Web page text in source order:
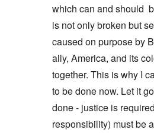
which can and should
is not only broken but
caused on purpose by
ally, America, and its
together. This is why I
to be done now. Let it
done - justice is
responsibility) must be